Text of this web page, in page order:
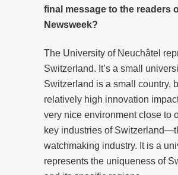
final message to the readers
Newsweek?
The University of Neuchâtel
Switzerland. It’s a small
Switzerland is a small country,
relatively high innovation
very nice environment close to
key industries of
watchmaking industry. It is a
represents the uniqueness of